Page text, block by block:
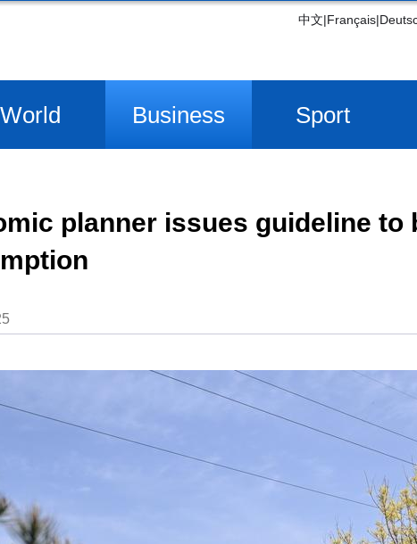
中文|Français|
World Business Sport
planner issues guideline to